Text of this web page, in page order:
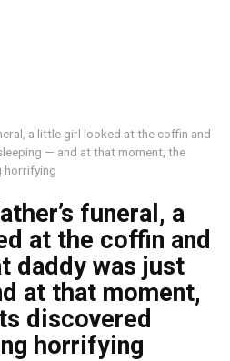
a little girl looked at the coffin and
— and at that moment, the
horrifying
funeral, a
at the coffin and
daddy was just
at that moment,
discovered
horrifying